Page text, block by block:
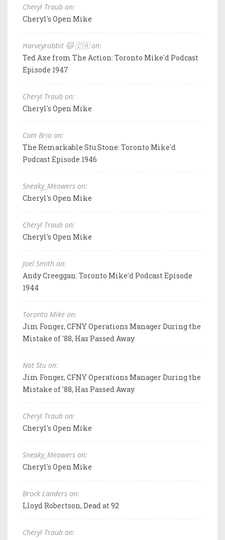
Cheryl Traub on:
Cheryl's Open Mike
Harveyrabbit 🐱 🇨🇦 on:
Ted Axe from The Action: Toronto Mike'd Podcast
Episode 1947
Cheryl Traub on:
Cheryl's Open Mike
Cam Brio on:
The Remarkable Stu Stone: Toronto Mike'd
Podcast Episode 1946
Sneaky_Meowers on:
Cheryl's Open Mike
Cheryl Traub on:
Cheryl's Open Mike
Joel Smith on:
Andy Creeggan: Toronto Mike'd Podcast Episode
1944
Toronto Mike on:
Jim Fonger, CFNY Operations Manager During the
Mistake of '88, Has Passed Away
Not Stu on:
Jim Fonger, CFNY Operations Manager During the
Mistake of '88, Has Passed Away
Cheryl Traub on:
Cheryl's Open Mike
Sneaky_Meowers on:
Cheryl's Open Mike
Brock Landers on:
Lloyd Robertson, Dead at 92
Cheryl Traub on: